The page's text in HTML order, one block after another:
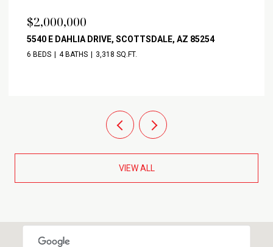
$2,000,000
5540 E DAHLIA DRIVE, SCOTTSDALE, AZ 85254
6 BEDS 4 BATHS 3,318 SQ.FT.
VIEW ALL